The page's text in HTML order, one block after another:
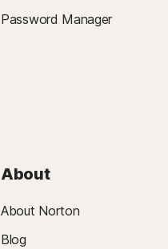
Password Manager
About
About Norton
Blog